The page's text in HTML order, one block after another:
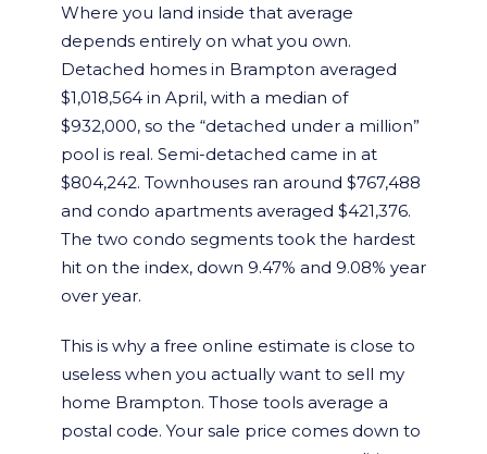
Where you land inside that average
depends entirely on what you own.
Detached homes in Brampton averaged
$1,018,564 in April, with a median of
$932,000, so the “detached under a million”
pool is real. Semi-detached came in at
$804,242. Townhouses ran around $767,488
and condo apartments averaged $421,376.
The two condo segments took the hardest
hit on the index, down 9.47% and 9.08% year
over year.
This is why a free online estimate is close to
useless when you actually want to sell my
home Brampton. Those tools average a
postal code. Your sale price comes down to